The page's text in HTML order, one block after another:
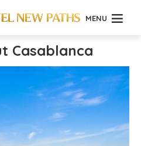
MENU
Casablanca